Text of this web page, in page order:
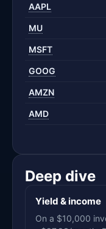
AAPL
MU
MSFT
GOOG
AMZN
AMD
Deep dive
Yield & income
On a $10,000